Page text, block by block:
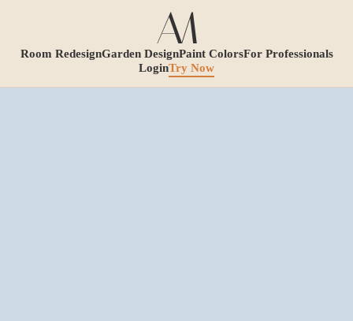
Room RedesignGarden DesignPaint ColorsFor Professionals
LoginTry Now